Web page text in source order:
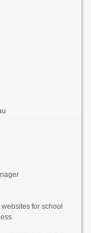
for school